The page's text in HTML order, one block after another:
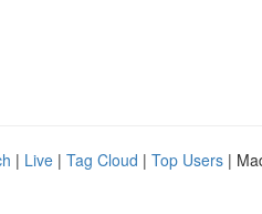
| Live | Tag Cloud | Top Users |